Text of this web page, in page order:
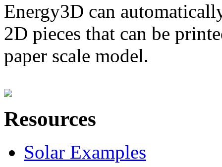
Energy3D can
2D pieces that can be
paper scale model.
Resources
Solar Examples